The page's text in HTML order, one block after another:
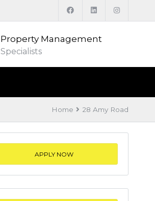
Property Management
Specialists
Home 28 Amy Road
APPLY NOW